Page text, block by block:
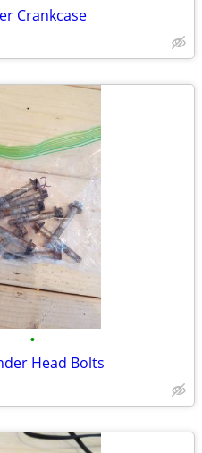
Crankcase
•
Head Bolts